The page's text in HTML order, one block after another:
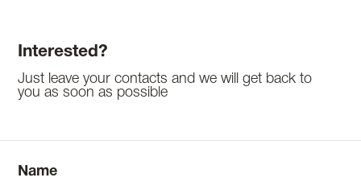
Interested?
Just leave your contacts and we will get back to
you as soon as possible
Name